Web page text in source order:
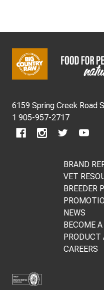
Footer
1 905-957-2717
BRAND
VET
BREEDER
NEWS
BECOME
PRODUCT
CAREERS